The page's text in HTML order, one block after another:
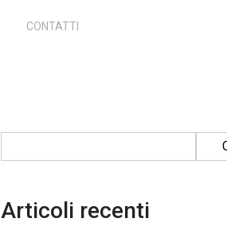
CONTATTI
Articoli recenti